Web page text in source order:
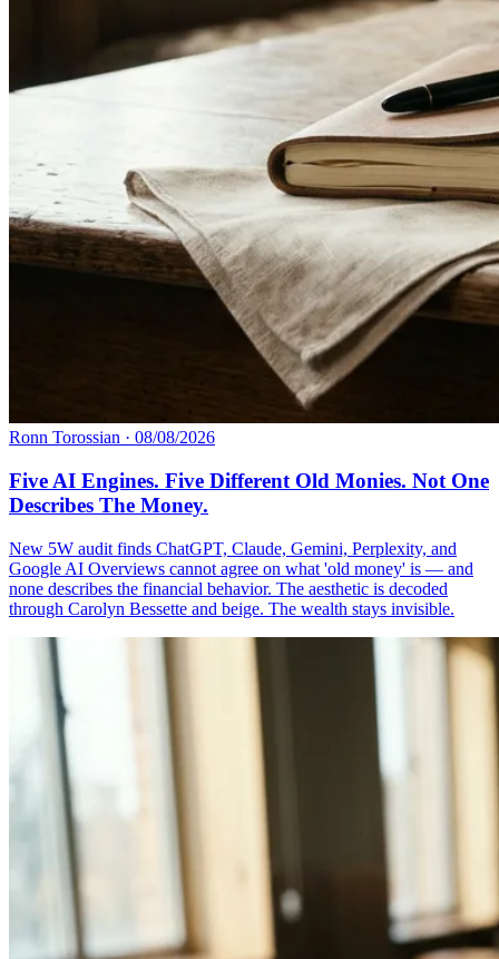
Ronn Torossian · 08/08/2026
Five AI Engines. Five Different Old Monies. Not One
Describes The Money.
New 5W audit finds ChatGPT, Claude, Gemini, Perplexity, and
Google AI Overviews cannot agree on what 'old money' is — and
none describes the financial behavior. The aesthetic is decoded
through Carolyn Bessette and beige. The wealth stays invisible.